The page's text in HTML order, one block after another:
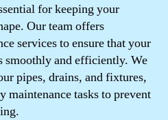
for keeping your
Our team offers
services to ensure that your
smoothly and efficiently. We
pipes, drains, and fixtures,
maintenance tasks to prevent